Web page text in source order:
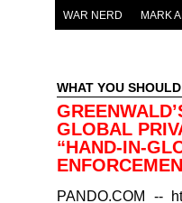
WAR NERD MARK
WHAT YOU
GLOBAL
“HAND-IN-
PANDO.COM --